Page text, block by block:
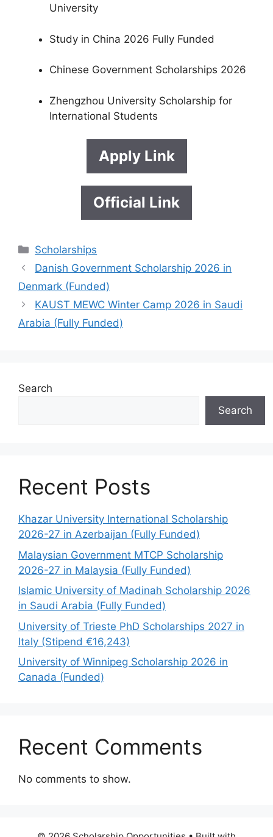
University
Study in China 2026 Fully Funded
Chinese Government Scholarships 2026
Zhengzhou University Scholarship for
International Students
Apply Link
Official Link
Categories
Scholarships
Danish Government Scholarship 2026 in
Denmark (Funded)
KAUST MEWC Winter Camp 2026 in Saudi
Arabia (Fully Funded)
Search
Search
Recent Posts
Khazar University International Scholarship
2026-27 in Azerbaijan (Fully Funded)
Malaysian Government MTCP Scholarship
2026-27 in Malaysia (Fully Funded)
Islamic University of Madinah Scholarship 2026
in Saudi Arabia (Fully Funded)
University of Trieste PhD Scholarships 2027 in
Italy (Stipend €16,243)
University of Winnipeg Scholarship 2026 in
Canada (Funded)
Recent Comments
No comments to show.